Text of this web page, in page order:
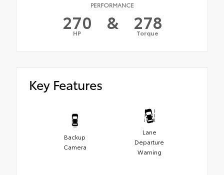
PERFORMANCE
270
HP & 278
Torque
Key Features
Backup
Camera
Lane
Departure
Warning